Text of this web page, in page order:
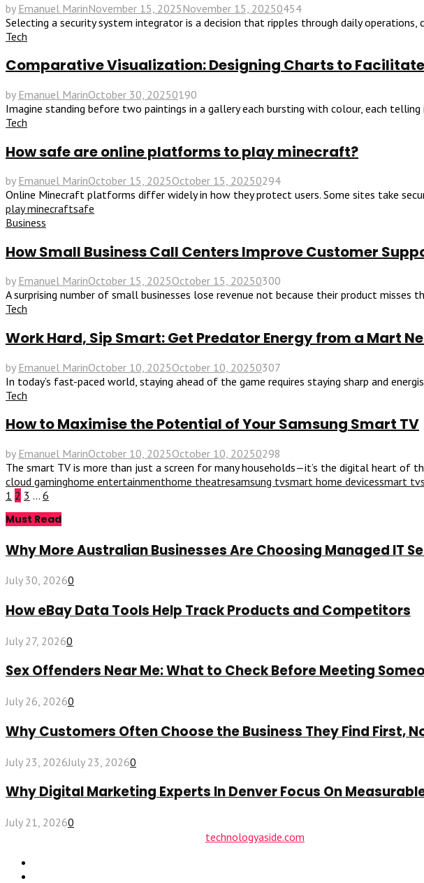
by Emanuel MarinNovember 15, 2025November 15, 20250454
Selecting a security system integrator is a decision that ripples through daily
Tech
Comparative Visualization: Designing Charts to
by Emanuel MarinOctober 30, 20250190
Imagine standing before two paintings in a gallery each bursting with colour, each
Tech
How safe are online platforms to play minecraft?
by Emanuel MarinOctober 15, 2025October 15, 20250294
Online Minecraft platforms differ widely in how they protect users. Some sites take
play minecraftsafe
Business
How Small Business Call Centers Improve Customer
by Emanuel MarinOctober 15, 2025October 15, 20250300
A surprising number of small businesses lose revenue not because their product misses
Tech
Work Hard, Sip Smart: Get Predator Energy from a Mart
by Emanuel MarinOctober 10, 2025October 10, 20250307
In today’s fast-paced world, staying ahead of the game requires staying sharp and
Tech
How to Maximise the Potential of Your Samsung Smart TV
by Emanuel MarinOctober 10, 2025October 10, 20250298
The smart TV is more than just a screen for many households—it’s the digital heart of
cloud gaminghome entertainmenthome theatresamsung tvsmart home devicessmart tv
Posts
pagination
1 2 3 … 6
Must Read
Why More Australian Businesses Are Choosing Managed IT
July 30, 20260
How eBay Data Tools Help Track Products and Competitors
July 27, 20260
Sex Offenders Near Me: What to Check Before Meeting
July 26, 20260
Why Customers Often Choose the Business They Find First,
July 23, 2026July 23, 20260
Why Digital Marketing Experts In Denver Focus On
July 21, 20260
technologyaside.com